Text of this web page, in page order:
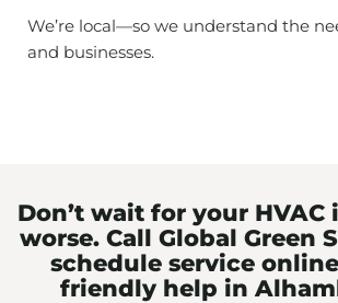
We’re local—so we understand the
and businesses.
Don’t wait for your HVAC
worse. Call Global Green
schedule service
friendly help in